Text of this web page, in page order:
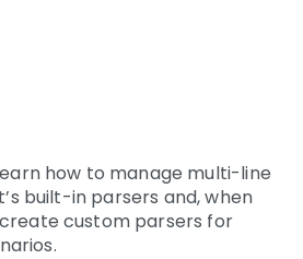
how to manage multi-line
built-in parsers and, when
custom parsers for